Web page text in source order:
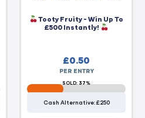
Tooty Fruity - Win Up To
£500 Instantly!
£0.50
PER ENTRY
SOLD: 37%
Cash Alternative: £250